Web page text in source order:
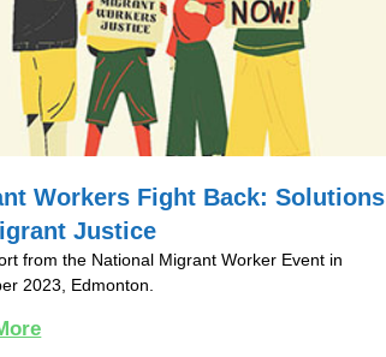
Workers Fight Back: Solutions
Justice
from the National Migrant Worker Event in
2023, Edmonton.